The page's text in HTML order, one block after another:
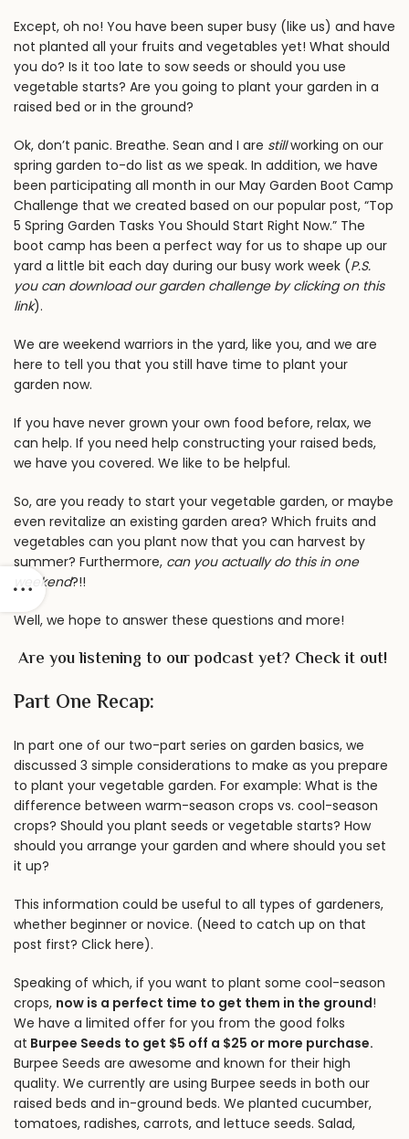
Except, oh no! You have been super busy (like us) and have
not planted all your fruits and vegetables yet! What should
you do? Is it too late to sow seeds or should you use
vegetable starts? Are you going to plant your garden in a
raised bed or in the ground?
Ok, don’t panic. Breathe. Sean and I are stillworking on our
spring garden to-do list as we speak. In addition, we have
been participating all month in our May Garden Boot Camp
Challenge that we created based on our popular post, “Top
5 Spring Garden Tasks You Should Start Right Now.” The
boot camp has been a perfect way for us to shape up our
yard a little bit each day during our busy work week (P.S.
you can download our garden challenge by clicking on this
link).
We are weekend warriors in the yard, like you, and we are
here to tell you that you still have time to plant your
garden now.
If you have never grown your own food before, relax, we
can help. If you need help constructing your raised beds,
we have you covered. We like to be helpful.
So, are you ready to start your vegetable garden, or maybe
even revitalize an existing garden area? Which fruits and
vegetables can you plant now that you can harvest by
summer? Furthermore, can you actually do this in one
weekend?!!
Well, we hope to answer these questions and more!
Are you listening to ourpodcastyet? Check it out!
Part One Recap:
In part one of our two-part series on garden basics, we
discussed 3 simple considerations to make as you prepare
to plant your vegetable garden. For example: What is the
difference between warm-season crops vs. cool-season
crops? Should you plant seeds or vegetable starts? How
should you arrange your garden and where should you set
it up?
This information could be useful to all types of gardeners,
whether beginner or novice. (Need to catch up on that
post first? Click here).
Speaking of which, if you want to plant some cool-season
crops, now is a perfect time to get them in the ground!
We have a limited offer for you from the good folks
at Burpee Seeds to get $5 off a $25 or more purchase.
Burpee Seeds are awesome and known for their high
quality. We currently are using Burpee seeds in both our
raised beds and in-ground beds. We planted cucumber,
tomatoes, radishes, carrots, and lettuce seeds. Salad,